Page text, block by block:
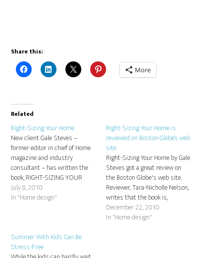
Share this:
More
Related
Right-Sizing Your Home
New client Gale Steves –
former editor in chief of Home
magazine and industry
consultant – has written the
book, RIGHT-SIZING YOUR
HOME: How to Make Your
House fit Your Lifestyle. This
make…
July 8, 2010
In "Home design"
Right-Sizing Your Home is
reviewed on Boston Globe’s web
site
Right-Sizing Your Home by Gale
Steves got a great review on
the Boston Globe's web site.
Reviewer, Tara-Nicholle Nelson,
writes that the book is,
"worth many times its cover
price." Here is the full review:
December 22, 2010
In "Home design"
Summer With Kids Can Be
Stress-Free